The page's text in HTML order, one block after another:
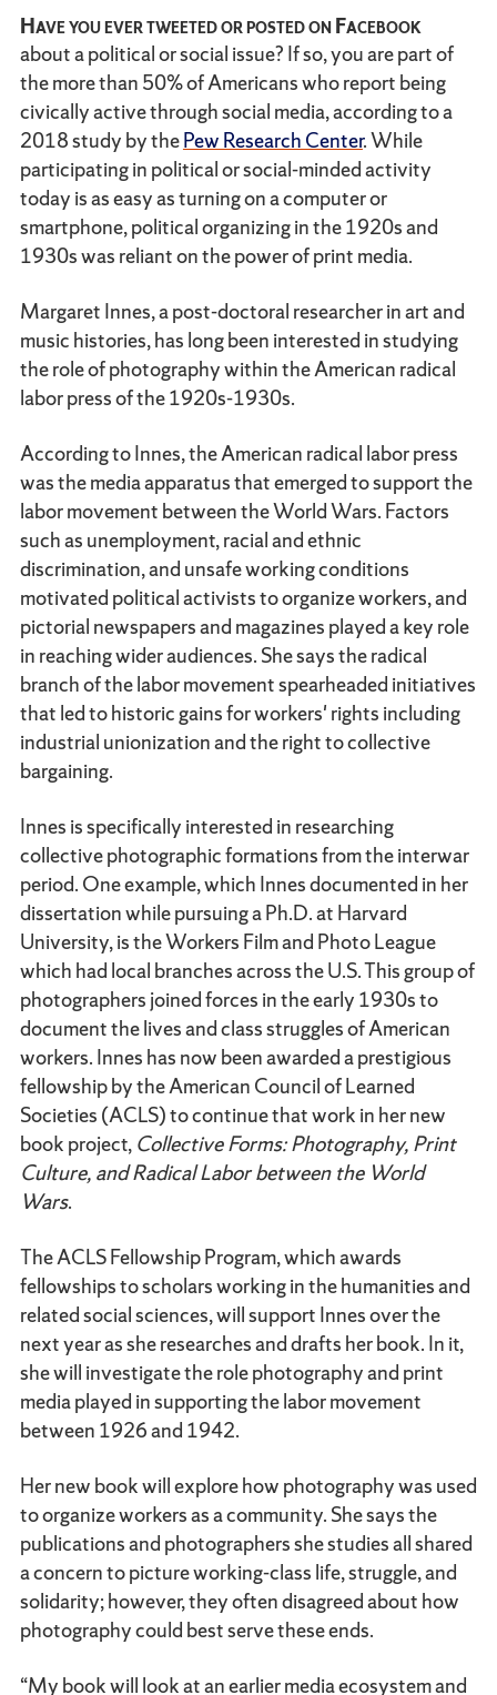
Have you ever tweeted or posted on Facebook
about a political or social issue? If so, you are part of
the more than 50% of Americans who report being
civically active through social media, according to a
2018 study by thePew Research Center. While
participating in political or social-minded activity
today is as easy as turning on a computer or
smartphone, political organizing in the 1920s and
1930s was reliant on the power of print media.
Margaret Innes, a post-doctoral researcher in art and
music histories, has long been interested in studying
the role of photography within the American radical
labor press of the 1920s-1930s.
According to Innes, the American radical labor press
was the media apparatus that emerged to support the
labor movement between the World Wars. Factors
such as unemployment, racial and ethnic
discrimination, and unsafe working conditions
motivated political activists to organize workers, and
pictorial newspapers and magazines played a key role
in reaching wider audiences. She says the radical
branch of the labor movement spearheaded initiatives
that led to historic gains for workers' rights including
industrial unionization and the right to collective
bargaining.
Innes is specifically interested in researching
collective photographic formations from the interwar
period. One example, which Innes documented in her
dissertation while pursuing a Ph.D. at Harvard
University, is the Workers Film and Photo League
which had local branches across the U.S. This group of
photographers joined forces in the early 1930s to
document the lives and class struggles of American
workers. Innes has now been awarded a prestigious
fellowship by the American Council of Learned
Societies (ACLS) to continue that work in her new
book project, Collective Forms: Photography, Print
Culture, and Radical Labor between the World
Wars.
The ACLS Fellowship Program, which awards
fellowships to scholars working in the humanities and
related social sciences, will support Innes over the
next year as she researches and drafts her book. In it,
she will investigate the role photography and print
media played in supporting the labor movement
between 1926 and 1942.
Her new book will explore how photography was used
to organize workers as a community. She says the
publications and photographers she studies all shared
a concern to picture working-class life, struggle, and
solidarity; however, they often disagreed about how
photography could best serve these ends.
“My book will look at an earlier media ecosystem and